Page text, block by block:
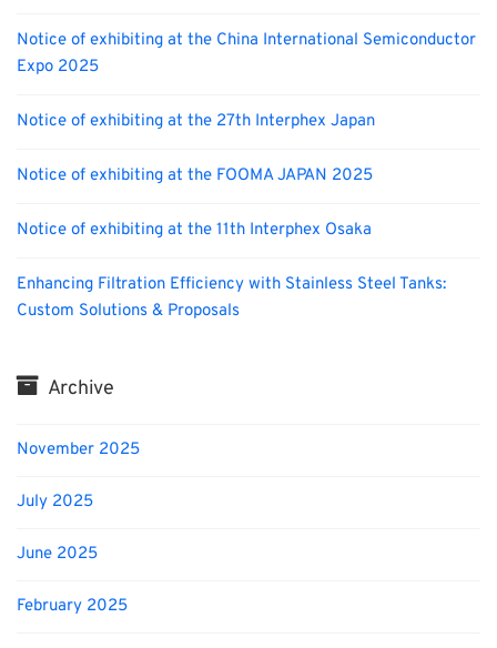
Notice of exhibiting at the China International Semiconductor
Expo 2025
Notice of exhibiting at the 27th Interphex Japan
Notice of exhibiting at the FOOMA JAPAN 2025
Notice of exhibiting at the 11th Interphex Osaka
Enhancing Filtration Efficiency with Stainless Steel Tanks:
Custom Solutions & Proposals
Archive
November 2025
July 2025
June 2025
February 2025